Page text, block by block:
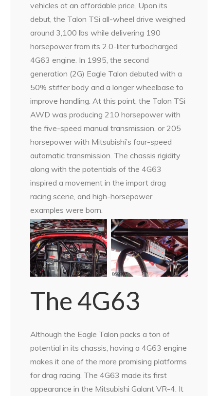
vehicles at an affordable price. Upon its
debut, the Talon TSi all-wheel drive weighed
around 3,100 lbs while delivering 190
horsepower from its 2.0-liter turbocharged
4G63 engine. In 1995, the second
generation (2G) Eagle Talon debuted with a
50% stiffer body and a longer wheelbase to
improve handling. At this point, the Talon TSi
AWD was producing 210 horsepower with
the five-speed manual transmission, or 205
horsepower with Mitsubishi’s four-speed
automatic transmission. The chassis rigidity
along with the potentials of the 4G63
inspired a movement in the import drag
racing scene, and high-horsepower
examples were born.
The 4G63
Although the Eagle Talon packs a ton of
potential in its chassis, having a 4G63 engine
makes it one of the more promising platforms
for drag racing. The 4G63 made its first
appearance in the Mitsubishi Galant VR-4. It